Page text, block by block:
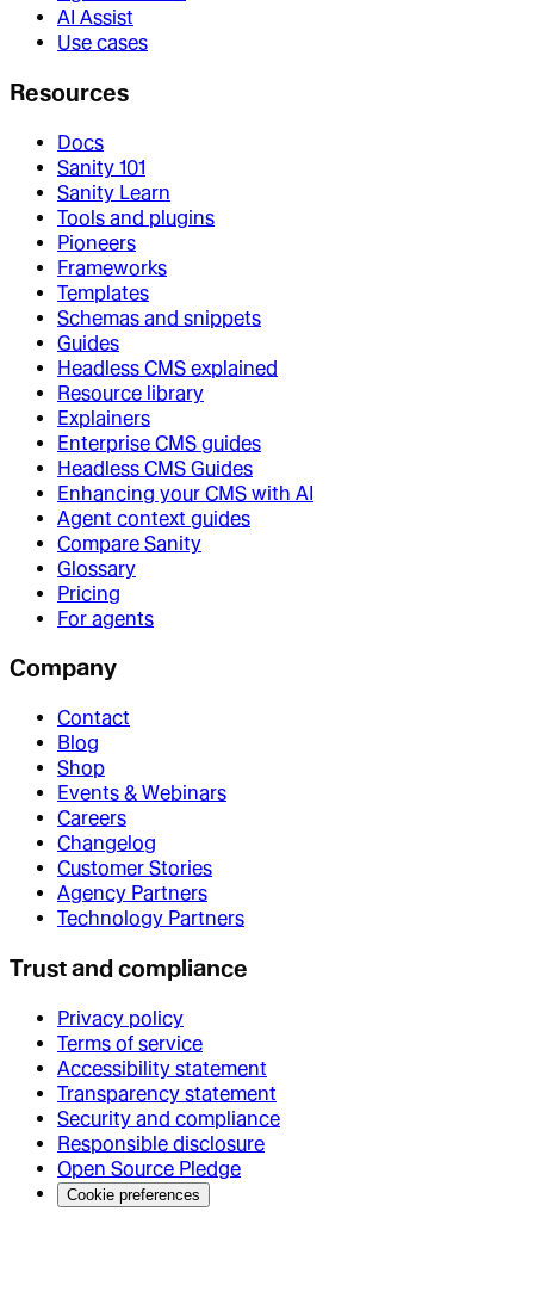
AI Assist
Use cases
Resources
Docs
Sanity 101
Sanity Learn
Tools and plugins
Pioneers
Frameworks
Templates
Schemas and snippets
Guides
Headless CMS explained
Resource library
Explainers
Enterprise CMS guides
Headless CMS Guides
Enhancing your CMS with AI
Agent context guides
Compare Sanity
Glossary
Pricing
For agents
Company
Contact
Blog
Shop
Events & Webinars
Careers
Changelog
Customer Stories
Agency Partners
Technology Partners
Trust and compliance
Privacy policy
Terms of service
Accessibility statement
Transparency statement
Security and compliance
Responsible disclosure
Open Source Pledge
Cookie preferences